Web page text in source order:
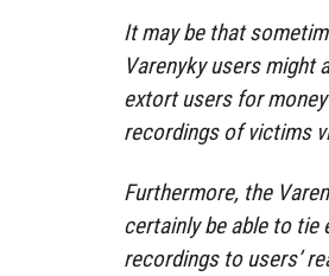
It may be that
Varenyky users might
extort users for
recordings of victims
Furthermore, the
certainly be able to tie
recordings to users’